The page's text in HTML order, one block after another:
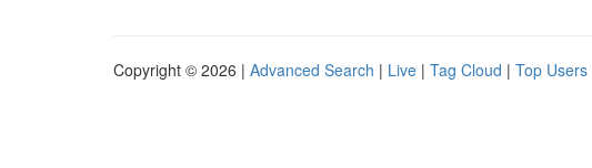
Copyright © 2026 | Advanced Search | Live | Tag Cloud | Top Users